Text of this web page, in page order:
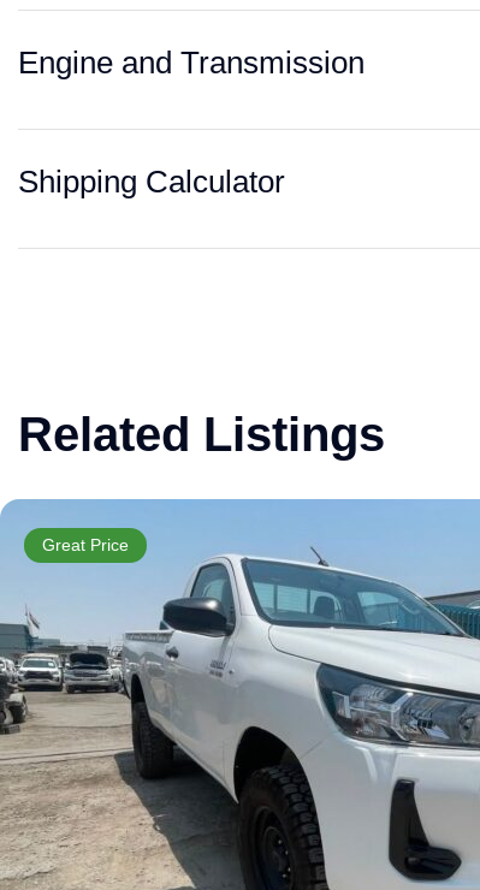
Engine and Transmission
Shipping Calculator
Related Listings
Great Price